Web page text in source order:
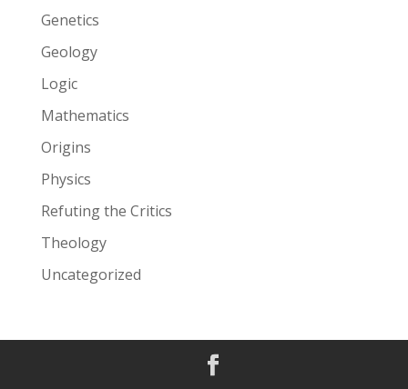
Genetics
Geology
Logic
Mathematics
Origins
Physics
Refuting the Critics
Theology
Uncategorized